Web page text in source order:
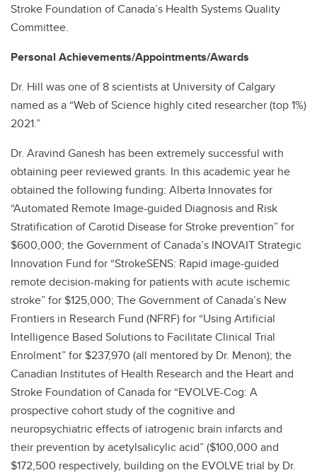
Stroke Foundation of Canada’s Health Systems Quality
Committee.
Personal Achievements/Appointments/Awards
Dr. Hill was one of 8 scientists at University of Calgary
named as a “Web of Science highly cited researcher (top 1%)
2021.”
Dr. Aravind Ganesh has been extremely successful with
obtaining peer reviewed grants. In this academic year he
obtained the following funding: Alberta Innovates for
“Automated Remote Image-guided Diagnosis and Risk
Stratification of Carotid Disease for Stroke prevention” for
$600,000; the Government of Canada’s INOVAIT Strategic
Innovation Fund for “StrokeSENS: Rapid image-guided
remote decision-making for patients with acute ischemic
stroke” for $125,000; The Government of Canada’s New
Frontiers in Research Fund (NFRF) for “Using Artificial
Intelligence Based Solutions to Facilitate Clinical Trial
Enrolment” for $237,970 (all mentored by Dr. Menon); the
Canadian Institutes of Health Research and the Heart and
Stroke Foundation of Canada for “EVOLVE-Cog: A
prospective cohort study of the cognitive and
neuropsychiatric effects of iatrogenic brain infarcts and
their prevention by acetylsalicylic acid” ($100,000 and
$172,500 respectively, building on the EVOLVE trial by Dr.